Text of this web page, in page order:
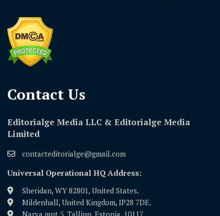
Contact Us​
Editorialge Media LLC & Editorialge Media
Limited
contacteditorialge@gmail.com
Universal Operational HQ Address:
Sheridan, WY 82801, United States.
Mildenhall, United Kingdom, IP28 7DE.
Narva mnt 5, Tallinn, Estonia, 10117.